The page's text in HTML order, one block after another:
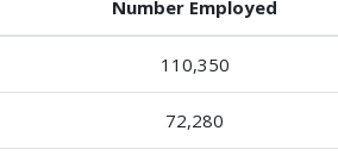
Number Employed
110,350
72,280